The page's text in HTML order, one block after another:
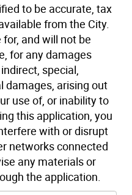
to be accurate, tax
from the City.
and will not be
for any damages
special,
damages, arising out
use of, or inability to
this application, you
with or disrupt
networks connected
any materials or
the application.